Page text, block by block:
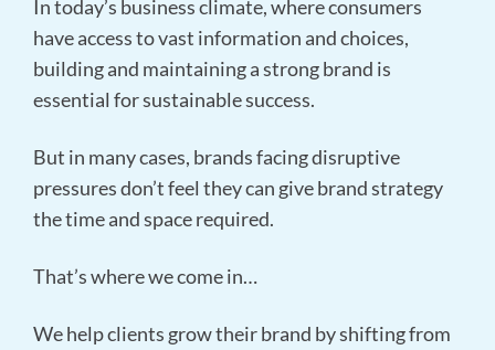
In today’s business climate, where consumers
have access to vast information and choices,
building and maintaining a strong brand is
essential for sustainable success.
But in many cases, brands facing disruptive
pressures don’t feel they can give brand strategy
the time and space required.
That’s where we come in…
We help clients grow their brand by shifting from